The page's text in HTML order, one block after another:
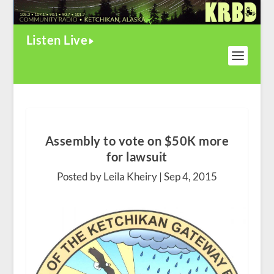
Listen Live
Assembly to vote on $50K more
for lawsuit
Posted by Leila Kheiry |Sep 4, 2015